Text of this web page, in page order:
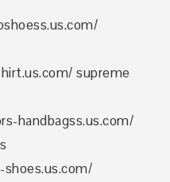
supreme
handbagss.us.com/